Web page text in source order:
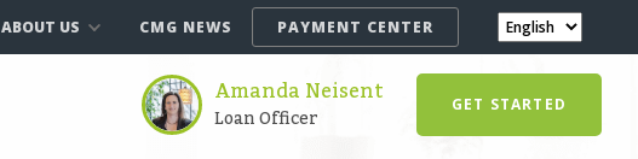
ABOUT US CMG NEWS PAYMENT CENTER
Amanda Neisent
Loan Officer GET STARTED